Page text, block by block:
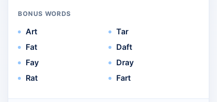
BONUS WORDS
Art
Fat
Fay
Rat
Tar
Daft
Dray
Fart